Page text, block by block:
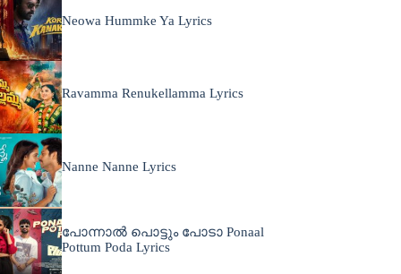
Neowa Hummke Ya Lyrics
Ravamma Renukellamma Lyrics
Nanne Nanne Lyrics
പോന്നാൽ പൊട്ടും പോടാ Ponaal
Pottum Poda Lyrics